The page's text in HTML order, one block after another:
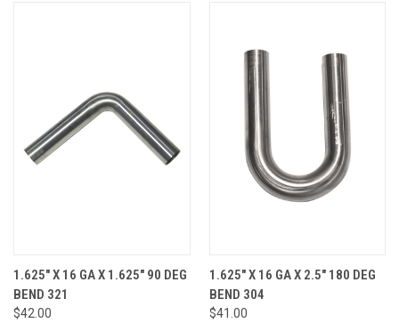
1.625" X 16 GA X 1.625" 90 DEG
BEND 321
$42.00
1.625" X 16 GA X 2.5" 180 DEG
BEND 304
$41.00